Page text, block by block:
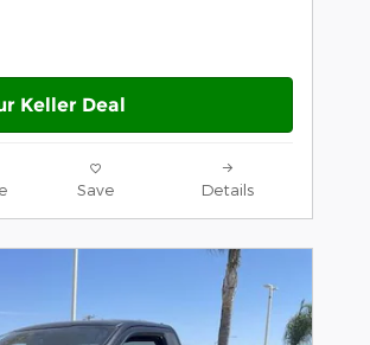
Keller Deal
Save Details